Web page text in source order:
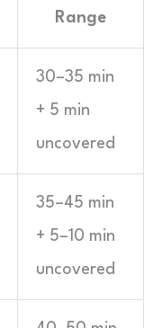
Range
30–35 min
+ 5 min
uncovered
35–45 min
+ 5–10 min
uncovered